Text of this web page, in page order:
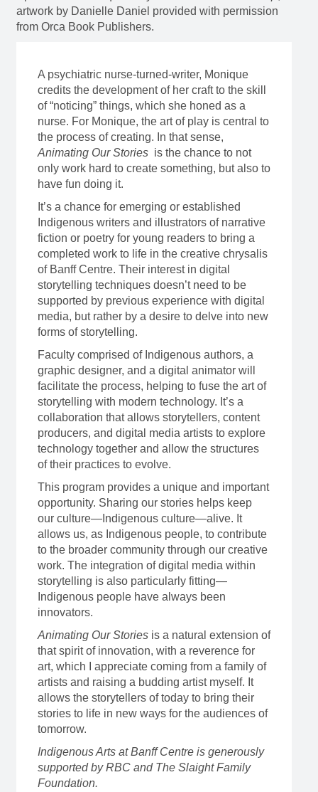
artwork by Danielle Daniel provided with permission
from Orca Book Publishers.
A psychiatric nurse-turned-writer, Monique
credits the development of her craft to the skill
of “noticing” things, which she honed as a
nurse. For Monique, the art of play is central to
the process of creating. In that sense,
Animating Our Storiesis the chance to not
only work hard to create something, but also to
have fun doing it.
It’s a chance for emerging or established
Indigenous writers and illustrators of narrative
fiction or poetry for young readers to bring a
completed work to life in the creative chrysalis
of Banff Centre. Their interest in digital
storytelling techniques doesn’t need to be
supported by previous experience with digital
media, but rather by a desire to delve into new
forms of storytelling.
Faculty comprised of Indigenous authors, a
graphic designer, and a digital animator will
facilitate the process, helping to fuse the art of
storytelling with modern technology. It’s a
collaboration that allows storytellers, content
producers, and digital media artists to explore
technology together and allow the structures
of their practices to evolve.
This program provides a unique and important
opportunity. Sharing our stories helps keep
our culture—Indigenous culture—alive. It
allows us, as Indigenous people, to contribute
to the broader community through our creative
work. The integration of digital media within
storytelling is also particularly fitting—
Indigenous people have always been
innovators.
Animating Our Stories is a natural extension of
that spirit of innovation, with a reverence for
art, which I appreciate coming from a family of
artists and raising a budding artist myself. It
allows the storytellers of today to bring their
stories to life in new ways for the audiences of
tomorrow.
Indigenous Arts at Banff Centre is generously
supported by RBC and The Slaight Family
Foundation.